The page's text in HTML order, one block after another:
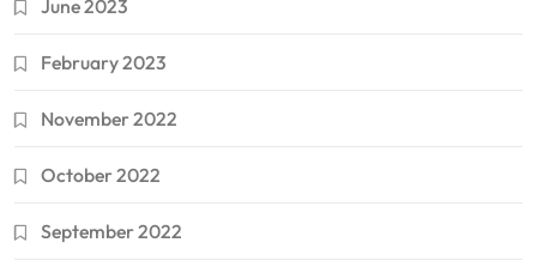
June 2023
February 2023
November 2022
October 2022
September 2022